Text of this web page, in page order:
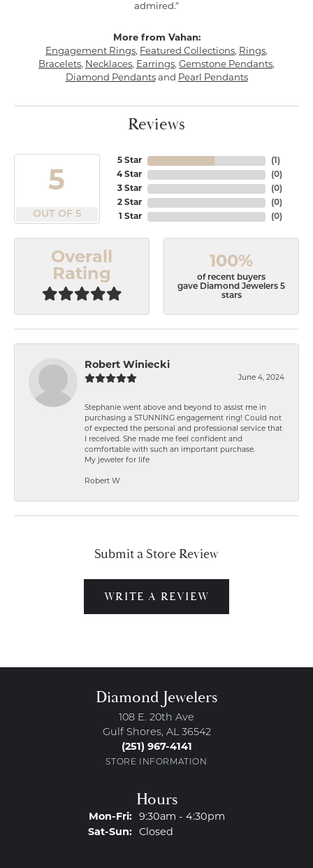
admired."
More from Vahan:
Engagement Rings, Featured Collections, Rings,
Bracelets, Necklaces, Earrings, Gemstone Pendants,
Diamond Pendantsand Pearl Pendants
Reviews
5
OUT OF 5
5 Star
4 Star
3 Star
2 Star
1 Star
(1 )
(0)
(0)
(0)
(0)
Overall
Rating
100%
of recent buyers
gave Diamond Jewelers 5
stars
Robert Winiecki
June 4, 2024
Stephanie went above and beyond to assist me in
purchasing a STUNNING engagement ring! Could not
of expected the personal and professional service that
I received. She made me feel confident and
comfortable with such an important purchase.
My jeweler for life
Robert W
Submit a Store Review
WRITE A REVIEW
Diamond Jewelers
108 E. 20th Ave
Gulf Shores, AL 36542
(251) 967-4141
STORE INFORMATION
Hours
Mon-Fri:Monday - Friday:
9:30am - 4:30pm
Sat-Sun:Saturday - Sunday:
Closed